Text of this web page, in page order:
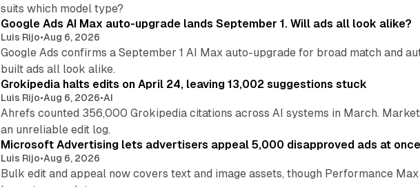
suits which model type?
Google Ads AI Max auto-upgrade lands September 1. Will ads all look alike?
Luis Rijo•Aug 6, 2026
Google Ads confirms a September 1 AI Max auto-upgrade for broad match and
built ads all look alike.
Grokipedia halts edits on April 24, leaving 13,002 suggestions stuck
Luis Rijo•Aug 6, 2026•AI
Ahrefs counted 356,000 Grokipedia citations across AI systems in March.
an unreliable edit log.
Microsoft Advertising lets advertisers appeal 5,000 disapproved ads at
Luis Rijo•Aug 6, 2026
Bulk edit and appeal now covers text and image assets, though Performance